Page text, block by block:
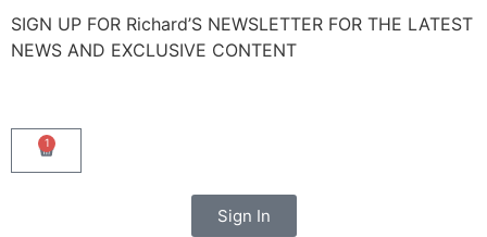
SIGN UP FOR Richard’S NEWSLETTER FOR THE LATEST
NEWS AND EXCLUSIVE CONTENT
1
Sign In